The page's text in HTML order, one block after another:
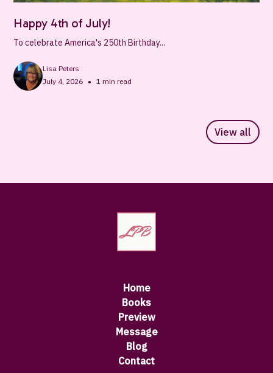
Happy 4th of July!
To celebrate America's 250th Birthday...
Lisa Peters
July 4, 2026 • 1 min read
View all
Home
Books
Preview
Message
Blog
Contact